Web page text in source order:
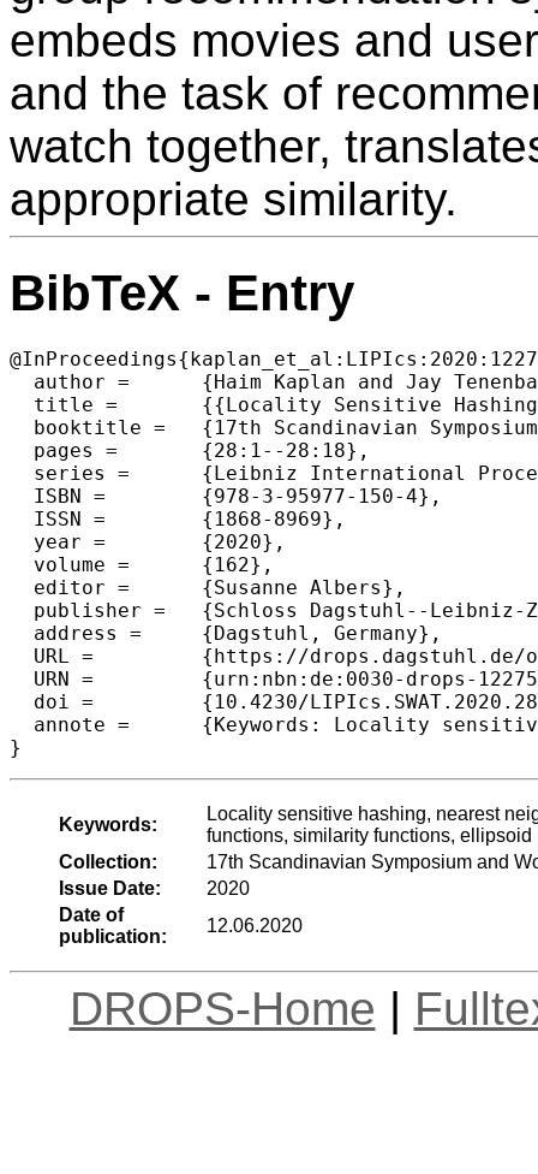
embeds movies and
and the task of
watch together,
appropriate similarity.
BibTeX - Entry
  author =	{Haim Kaplan and Jay Tenenbaum},
  title =	{{Locality Sensitive Hashing for Set-Queries, Motivated by Group Recommendations}},
  booktitle =	{17th Scandinavian Symposium and Workshops on Algorithm Theory (SWAT 2020)},
  pages =	{28:1--28:18},
  series =	{Leibniz International Proceedings in Informatics (LIPIcs)},
  ISBN =	{978-3-95977-150-4},
  ISSN =	{1868-8969},
  year =	{2020},
  volume =	{162},
  editor =	{Susanne Albers},
  publisher =	{Schloss Dagstuhl--Leibniz-Zentrum f{\"u}r Informatik},
  address =	{Dagstuhl, Germany},
  URL =		{https://drops.dagstuhl.de/opus/volltexte/2020/12275},
  URN =		{urn:nbn:de:0030-drops-122756},
  doi =		{10.4230/LIPIcs.SWAT.2020.28},
  annote =	{Keywords: Locality sensitive hashing, nearest neighbors, similarity search, group recommendations, distance functions, similarity functions, ellipsoid}
Keywords:
Locality sensitive hashing, nearest
functions, similarity functions, ellipsoid
Collection:
17th Scandinavian Symposium and
Issue Date:
2020
Date of
publication:
12.06.2020
DROPS-Home |